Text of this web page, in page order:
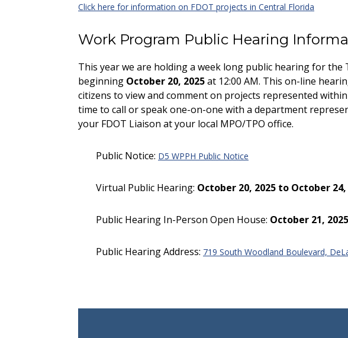
Click here for information on FDOT projects in Central Florida
Work Program Public Hearing
This year we are holding a week long public hearing for
beginning October 20, 2025at 12:00 AM. This on-line
citizens to view and comment on projects represented
time to call or speak one-on-one with a department
your FDOT Liaison at your local MPO/TPO office.
Public Notice: D5 WPPH Public Notice
Virtual Public Hearing: October 20, 2025 to October 24,
Public Hearing In-Person Open House: October 21,
Public Hearing Address: 719 South Woodland Boulevard,